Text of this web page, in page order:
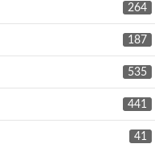
264
187
535
441
41